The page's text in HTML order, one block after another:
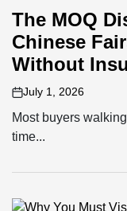
The MOQ
Chinese
Without
on
July 1, 2026
Most buyers
time...